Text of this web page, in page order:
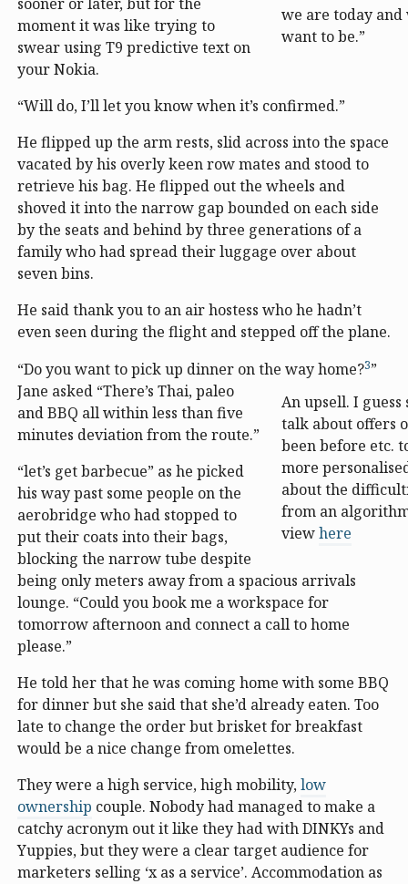
we are today
want to be.”
moment it was like trying to
swear using T9 predictive text on
your Nokia.
“Will do, I’ll let you know when it’s confirmed.”
He flipped up the arm rests, slid across into the space
vacated by his overly keen row mates and stood to
retrieve his bag. He flipped out the wheels and
shoved it into the narrow gap bounded on each side
by the seats and behind by three generations of a
family who had spread their luggage over about
seven bins.
He said thank you to an air hostess who he hadn’t
even seen during the flight and stepped off the plane.
“Do you want to pick up dinner on the way home?
An upsell. I guess
talk about offers
been before etc.
more
about the
from an
viewhere
3”
Jane asked “There’s Thai, paleo
and BBQ all within less than five
minutes deviation from the route.”
“let’s get barbecue” as he picked
his way past some people on the
aerobridge who had stopped to
put their coats into their bags,
blocking the narrow tube despite
being only meters away from a spacious arrivals
lounge. “Could you book me a workspace for
tomorrow afternoon and connect a call to home
please.”
He told her that he was coming home with some BBQ
for dinner but she said that she’d already eaten. Too
late to change the order but brisket for breakfast
would be a nice change from omelettes.
They were a high service, high mobility,low
ownership couple. Nobody had managed to make a
catchy acronym out it like they had with DINKYs and
Yuppies, but they were a clear target audience for
marketers selling ‘x as a service’. Accommodation as